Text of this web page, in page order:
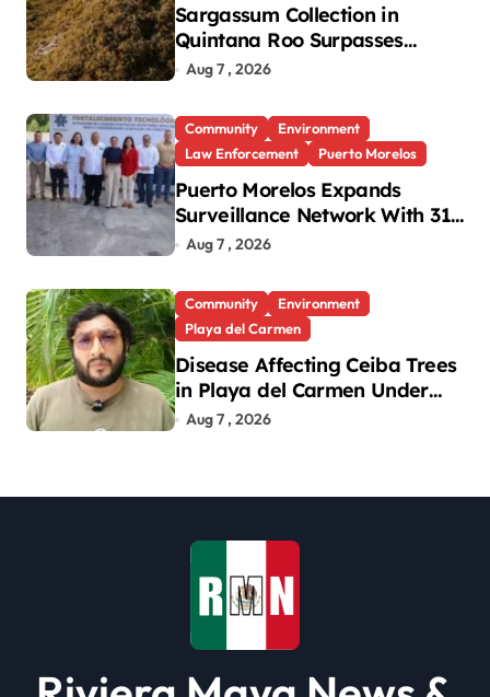
Sargassum Collection in
Quintana Roo Surpasses
99,000 Tons; Officials Project
Aug 7 , 2026
Community
Environment
Law Enforcement
Puerto Morelos
Puerto Morelos Expands
Surveillance Network With 31
New Cameras
Aug 7 , 2026
Community
Environment
Playa del Carmen
Disease Affecting Ceiba Trees
in Playa del Carmen Under
Investigation
Aug 7 , 2026